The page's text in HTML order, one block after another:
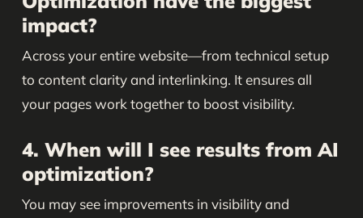
impact?
Across your entire website—from technical setup
to content clarity and interlinking. It ensures all
your pages work together to boost visibility.
4. When will I see results from AI
optimization?
You may see improvements in visibility and